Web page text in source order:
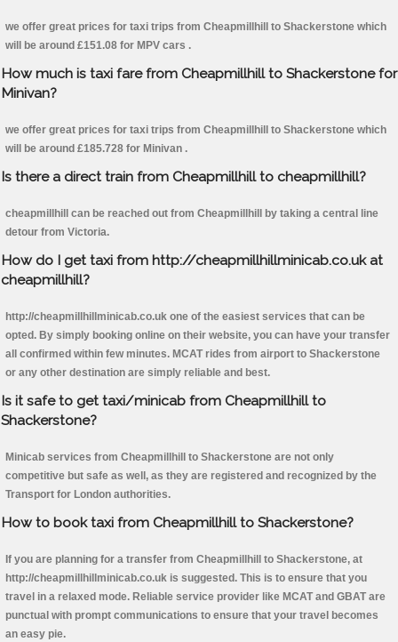
we offer great prices for taxi trips from Cheapmillhill to Shackerstone which
will be around £151.08 for MPV cars .
How much is taxi fare from Cheapmillhill to Shackerstone for
Minivan?
we offer great prices for taxi trips from Cheapmillhill to Shackerstone which
will be around £185.728 for Minivan .
Is there a direct train from Cheapmillhill to cheapmillhill?
cheapmillhill can be reached out from Cheapmillhill by taking a central line
detour from Victoria.
How do I get taxi from http://cheapmillhillminicab.co.uk at
cheapmillhill?
http://cheapmillhillminicab.co.uk one of the easiest services that can be
opted. By simply booking online on their website, you can have your transfer
all confirmed within few minutes. MCAT rides from airport to Shackerstone
or any other destination are simply reliable and best.
Is it safe to get taxi/minicab from Cheapmillhill to
Shackerstone?
Minicab services from Cheapmillhill to Shackerstone are not only
competitive but safe as well, as they are registered and recognized by the
Transport for London authorities.
How to book taxi from Cheapmillhill to Shackerstone?
If you are planning for a transfer from Cheapmillhill to Shackerstone, at
http://cheapmillhillminicab.co.uk is suggested. This is to ensure that you
travel in a relaxed mode. Reliable service provider like MCAT and GBAT are
punctual with prompt communications to ensure that your travel becomes
an easy pie.